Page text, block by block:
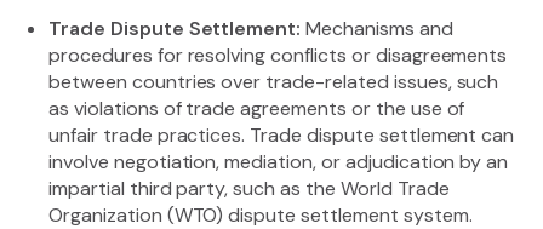
Trade Dispute Settlement: Mechanisms and
procedures for resolving conflicts or disagreements
between countries over trade-related issues, such
as violations of trade agreements or the use of
unfair trade practices. Trade dispute settlement can
involve negotiation, mediation, or adjudication by an
impartial third party, such as the World Trade
Organization (WTO) dispute settlement system.